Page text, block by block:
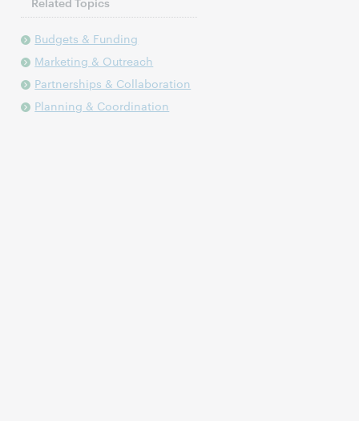
Budgets & Funding
Marketing & Outreach
Partnerships & Collaboration
Planning & Coordination